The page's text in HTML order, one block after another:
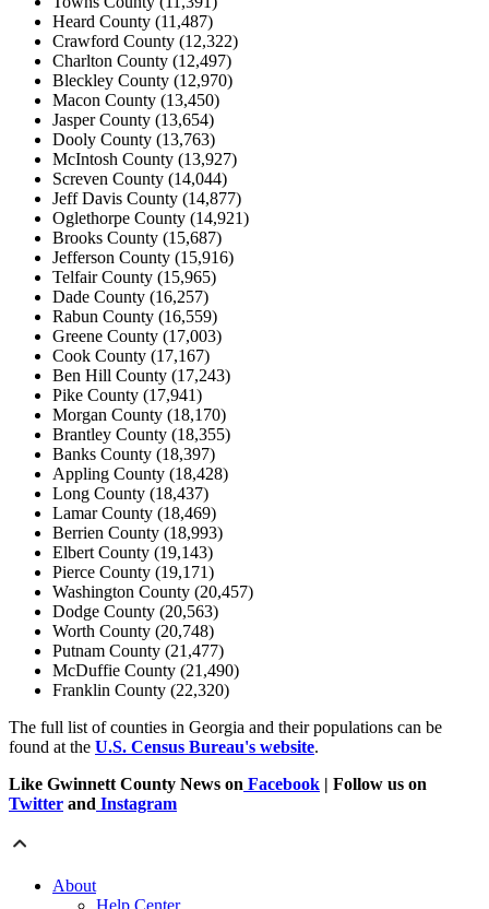
Heard County (11,487)
Crawford County (12,322)
Charlton County (12,497)
Bleckley County (12,970)
Macon County (13,450)
Jasper County (13,654)
Dooly County (13,763)
McIntosh County (13,927)
Screven County (14,044)
Jeff Davis County (14,877)
Oglethorpe County (14,921)
Brooks County (15,687)
Jefferson County (15,916)
Telfair County (15,965)
Dade County (16,257)
Rabun County (16,559)
Greene County (17,003)
Cook County (17,167)
Ben Hill County (17,243)
Pike County (17,941)
Morgan County (18,170)
Brantley County (18,355)
Banks County (18,397)
Appling County (18,428)
Long County (18,437)
Lamar County (18,469)
Berrien County (18,993)
Elbert County (19,143)
Pierce County (19,171)
Washington County (20,457)
Dodge County (20,563)
Worth County (20,748)
Putnam County (21,477)
McDuffie County (21,490)
Franklin County (22,320)
The full list of counties in Georgia and their populations can be
found at the U.S. Census Bureau's website.
Like Gwinnett County News on Facebook | Follow us on
Twitter and Instagram
About